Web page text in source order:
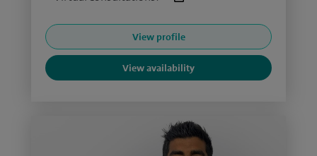
View profile
View availability